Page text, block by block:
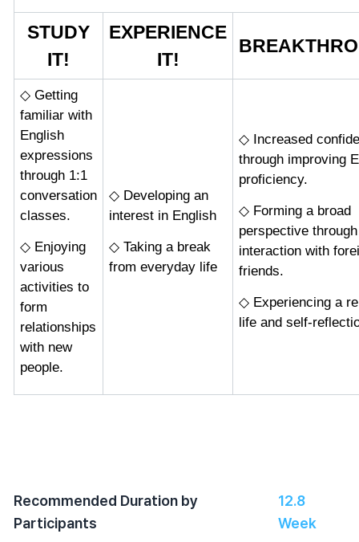
STUDY
IT!
EXPERIENCE
IT!
◇ Getting
familiar with
English
expressions
through 1:1
conversation
classes.
◇ Enjoying
various
activities to
form
relationships
with new
people.
◇ Developing an
interest in English
◇ Taking a break
from everyday life
◇ Increased
through improving
proficiency.
◇ Forming a broad
perspective through
interaction with
friends.
◇ Experiencing a
life and self-
Recommended Duration by
Participants
12.8
Week